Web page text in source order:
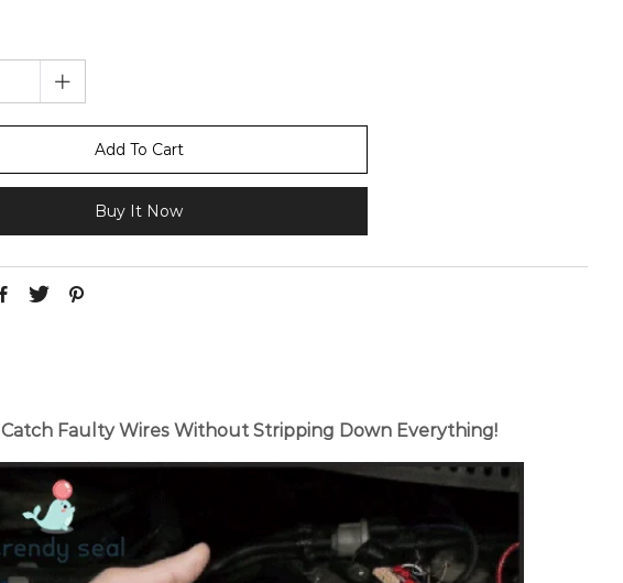
Add To Cart
Buy It Now
Catch Faulty Wires Without Stripping Down Everything!